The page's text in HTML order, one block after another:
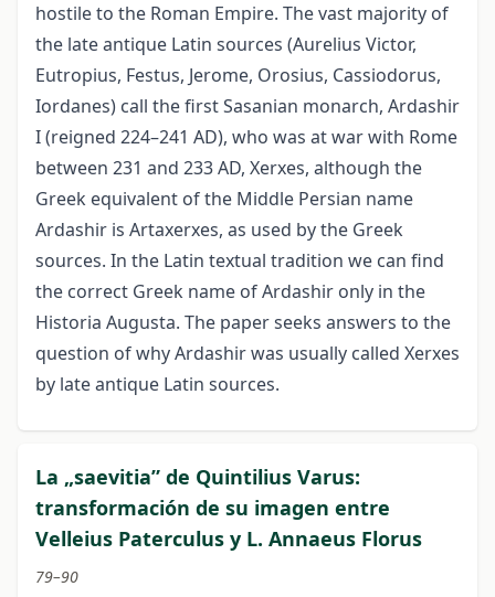
hostile to the Roman Empire. The vast majority of
the late antique Latin sources (Aurelius Victor,
Eutropius, Festus, Jerome, Orosius, Cassiodorus,
Iordanes) call the first Sasanian monarch, Ardashir
I (reigned 224–241 AD), who was at war with Rome
between 231 and 233 AD, Xerxes, although the
Greek equivalent of the Middle Persian name
Ardashir is Artaxerxes, as used by the Greek
sources. In the Latin textual tradition we can find
the correct Greek name of Ardashir only in the
Historia Augusta. The paper seeks answers to the
question of why Ardashir was usually called Xerxes
by late antique Latin sources.
La „saevitia” de Quintilius Varus:
transformación de su imagen entre
Velleius Paterculus y L. Annaeus Florus
79–90